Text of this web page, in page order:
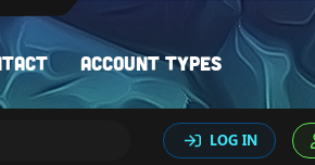
Account types
LOG IN